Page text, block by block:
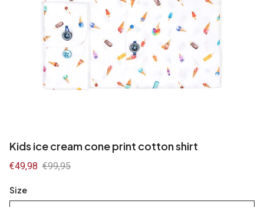
Kids ice cream cone print cotton shirt
Sale
€49,98 Regular
€99,95
Size